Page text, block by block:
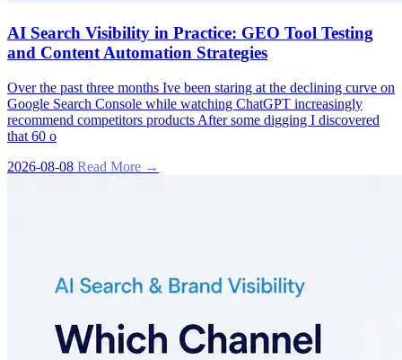
AI Search Visibility in Practice: GEO Tool Testing
and Content Automation Strategies
Over the past three months Ive been staring at the declining curve on
Google Search Console while watching ChatGPT increasingly
recommend competitors products After some digging I discovered
that 60 o
2026-08-08 Read More →